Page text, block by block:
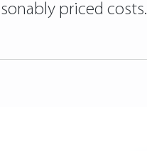
priced costs.